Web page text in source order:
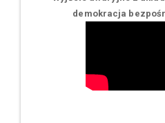
demokracja